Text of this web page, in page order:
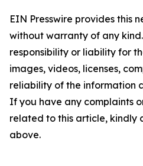
EIN Presswire provides this
without warranty of any
responsibility or liability for
images, videos, licenses,
reliability of the information
If you have any complaints
related to this article, kindly
above.